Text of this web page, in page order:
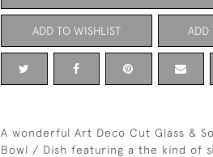
ADD TO WISHLIST ADD
A wonderful Art Deco Cut Glass &
Bowl / Dish featuring a the kind of